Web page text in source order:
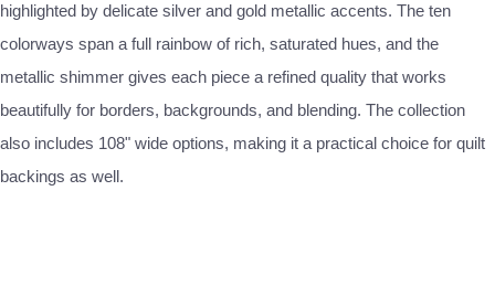
highlighted by delicate silver and gold metallic accents. The ten
colorways span a full rainbow of rich, saturated hues, and the
metallic shimmer gives each piece a refined quality that works
beautifully for borders, backgrounds, and blending. The collection
also includes 108" wide options, making it a practical choice for quilt
backings as well.